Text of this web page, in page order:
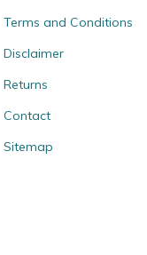
Terms and Conditions
Disclaimer
Returns
Contact
Sitemap